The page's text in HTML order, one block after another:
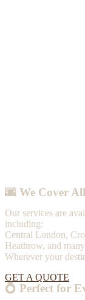
🌆 We Cover
Our services are
including:
Central London,
Heathrow, and
Wherever your
GET A QUOTE
💍 Perfect for